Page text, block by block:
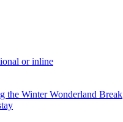
or inline
the Winter Wonderland Break